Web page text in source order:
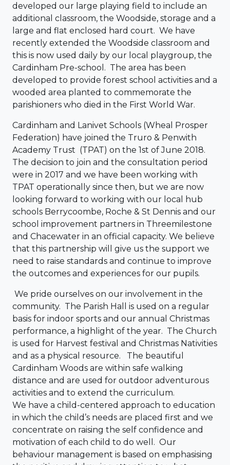
developed our large playing field to include an
additional classroom, the Woodside, storage and a
large and flat enclosed hard court. We have
recently extended the Woodside classroom and
this is now used daily by our local playgroup, the
Cardinham Pre-school. The area has been
developed to provide forest school activities and a
wooded area planted to commemorate the
parishioners who died in the First World War.
Cardinham and Lanivet Schools (Wheal Prosper
Federation) have joined the Truro & Penwith
Academy Trust (TPAT) on the 1st of June 2018.
The decision to join and the consultation period
were in 2017 and we have been working with
TPAT operationally since then, but we are now
looking forward to working with our local hub
schools Berrycoombe, Roche & St Dennis and our
school improvement partners in Threemilestone
and Chacewater in an official capacity. We believe
that this partnership will give us the support we
need to raise standards and continue to improve
the outcomes and experiences for our pupils.
We pride ourselves on our involvement in the
community. The Parish Hall is used on a regular
basis for indoor sports and our annual Christmas
performance, a highlight of the year. The Church
is used for Harvest festival and Christmas Nativities
and as a physical resource. The beautiful
Cardinham Woods are within safe walking
distance and are used for outdoor adventurous
activities and to extend the curriculum.
We have a child-centered approach to education
in which the child’s needs are placed first and we
concentrate on raising the self confidence and
motivation of each child to do well. Our
behaviour management is based on emphasising